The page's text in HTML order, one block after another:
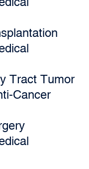
Tract Tumor
Cancer